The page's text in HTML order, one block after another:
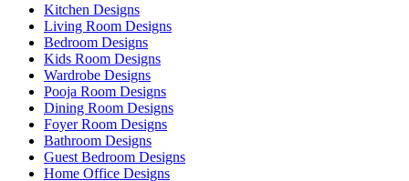
Kitchen Designs
Living Room Designs
Bedroom Designs
Kids Room Designs
Wardrobe Designs
Pooja Room Designs
Dining Room Designs
Foyer Room Designs
Bathroom Designs
Guest Bedroom Designs
Home Office Designs